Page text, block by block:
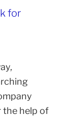
for
the help of